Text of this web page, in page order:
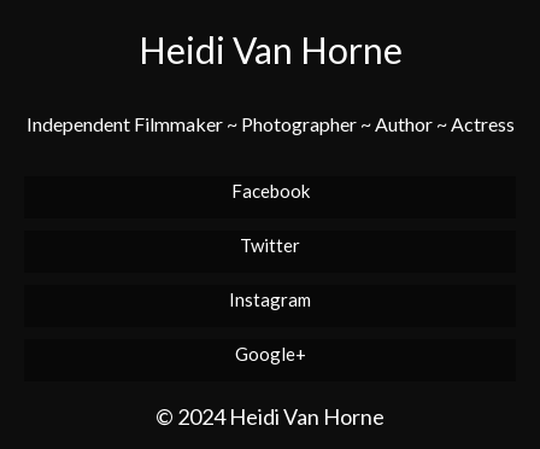
Heidi Van Horne
Independent Filmmaker ~ Photographer ~ Author ~ Actress
Facebook
Twitter
Instagram
Google+
© 2024 Heidi Van Horne